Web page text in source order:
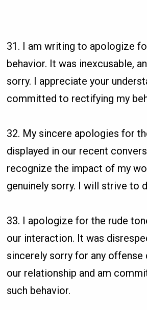
31. I am writing to apologize
behavior. It was inexcusable,
sorry. I appreciate your
committed to rectifying my
32. My sincere apologies for
displayed in our recent
recognize the impact of my
genuinely sorry. I will strive to
33. I apologize for the rude
our interaction. It was
sincerely sorry for any offense
our relationship and am
such behavior.